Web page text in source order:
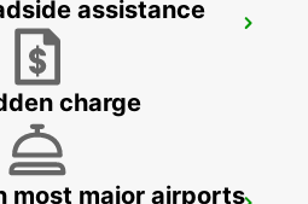
assistance
charge
most major airports